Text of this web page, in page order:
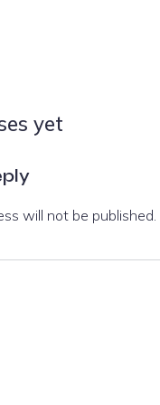
yet
will not be published.